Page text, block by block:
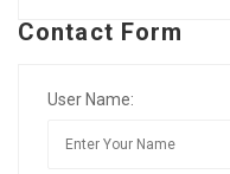
Contact Form
User Name: